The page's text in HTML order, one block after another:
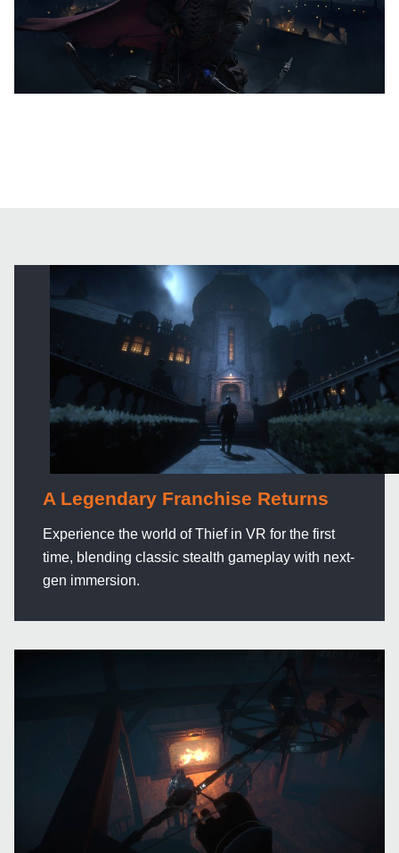
A Legendary Franchise Returns
Experience the world of Thief in VR for the first
time, blending classic stealth gameplay with next-
gen immersion.